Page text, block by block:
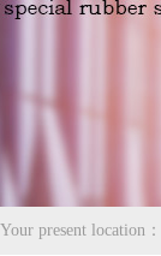
Your present location：